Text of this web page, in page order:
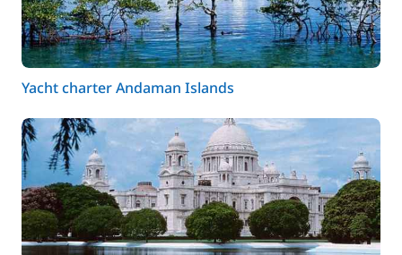
Yacht charter Andaman Islands